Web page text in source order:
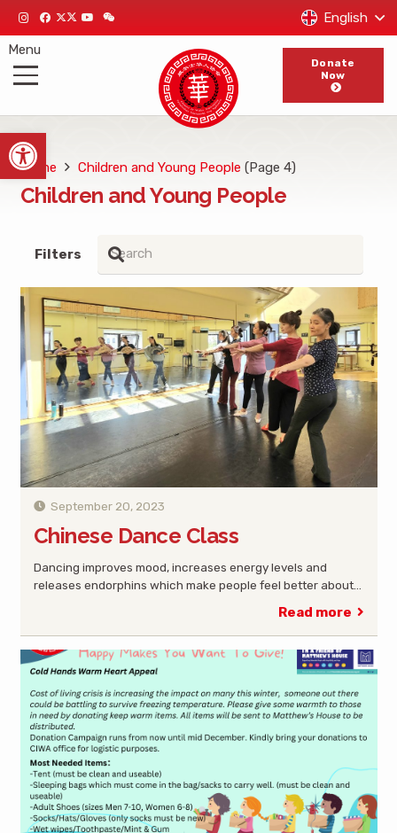
Open toolbar
English
Menu
Donate
Now
Home Children and Young People (Page 4)
Children and Young People
Filters
September 20, 2023
Chinese Dance Class
Dancing improves mood, increases energy levels and
releases endorphins which make people feel better about…
Read more